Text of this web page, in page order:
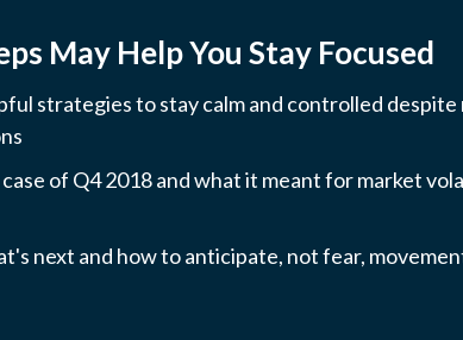
May Help You Stay Focused
strategies to stay calm and controlled despite
of Q4 2018 and what it meant for market
next and how to anticipate, not fear,